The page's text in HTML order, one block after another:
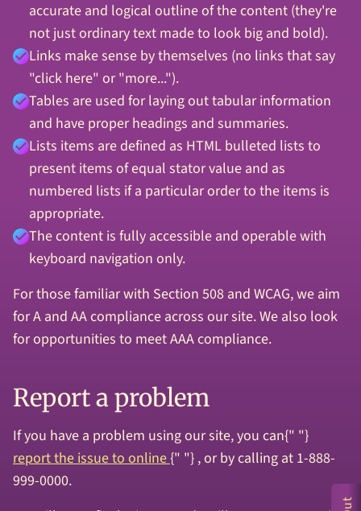
accurate and logical outline of the content (they're
not just ordinary text made to look big and bold).
Links make sense by themselves (no links that say
"click here" or "more...").
Tables are used for laying out tabular information
and have proper headings and summaries.
Lists items are defined as HTML bulleted lists to
present items of equal stator value and as
numbered lists if a particular order to the items is
appropriate.
The content is fully accessible and operable with
keyboard navigation only.
For those familiar with Section 508 and WCAG, we aim
for A and AA compliance across our site. We also look
for opportunities to meet AAA compliance.
Report a problem
If you have a problem using our site, you can{" "}
report the issue to online{" "} , or by calling at 1-888-
999-0000.